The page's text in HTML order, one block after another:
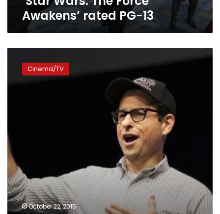
Awakens’ rated PG-13
Wars:
Force
Cinema/TV
October 22, 2015